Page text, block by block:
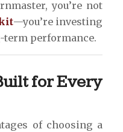
you’re not
—you’re investing
term performance.
for Every
of choosing a